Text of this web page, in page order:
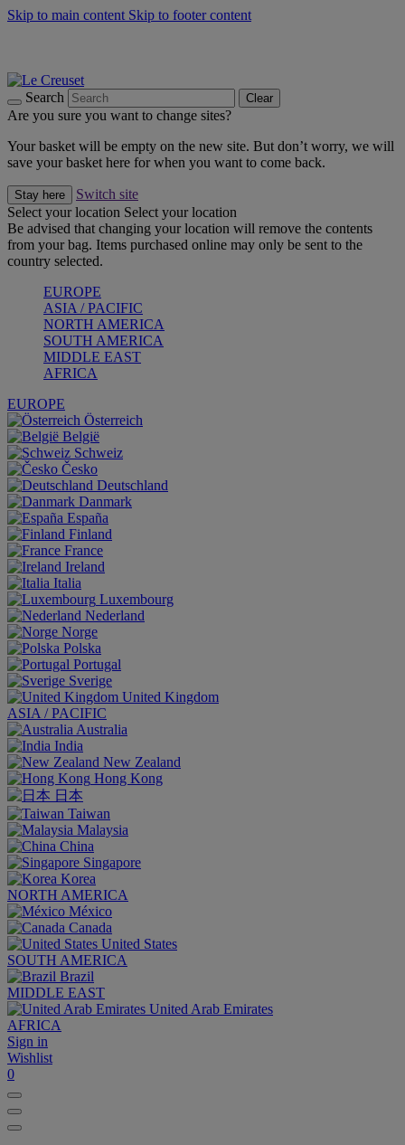
Skip to main content Skip to footer content
Search Clear
Are you sure you want to change sites?
Your basket will be empty on the new site. But don’t worry, we will
save your basket here for when you want to come back.
Stay here
Switch site
Select your location Select your location
Be advised that changing your location will remove the contents
from your bag. Items purchased online may only be sent to the
country selected.
EUROPE
ASIA / PACIFIC
NORTH AMERICA
SOUTH AMERICA
MIDDLE EAST
AFRICA
EUROPE
Österreich
België
Schweiz
Česko
Deutschland
Danmark
España
Finland
France
Ireland
Italia
Luxembourg
Nederland
Norge
Polska
Portugal
Sverige
United Kingdom
ASIA / PACIFIC
Australia
India
New Zealand
Hong Kong
日本
Taiwan
Malaysia
China
Singapore
Korea
NORTH AMERICA
México
Canada
United States
SOUTH AMERICA
Brazil
MIDDLE EAST
United Arab Emirates
AFRICA
Sign in
Wishlist
0